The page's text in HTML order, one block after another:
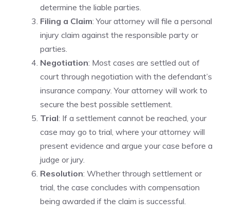
determine the liable parties.
Filing a Claim: Your attorney will file a personal
injury claim against the responsible party or
parties.
Negotiation: Most cases are settled out of
court through negotiation with the defendant’s
insurance company. Your attorney will work to
secure the best possible settlement.
Trial: If a settlement cannot be reached, your
case may go to trial, where your attorney will
present evidence and argue your case before a
judge or jury.
Resolution: Whether through settlement or
trial, the case concludes with compensation
being awarded if the claim is successful.